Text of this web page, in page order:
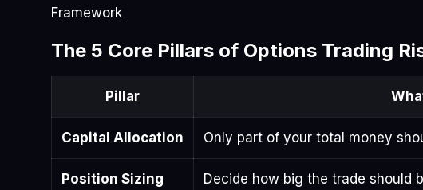
Framework
The 5 Core Pillars of Options Trading
Pillar
Capital Allocation Only part of your total money
Position Sizing Decide how big the trade should